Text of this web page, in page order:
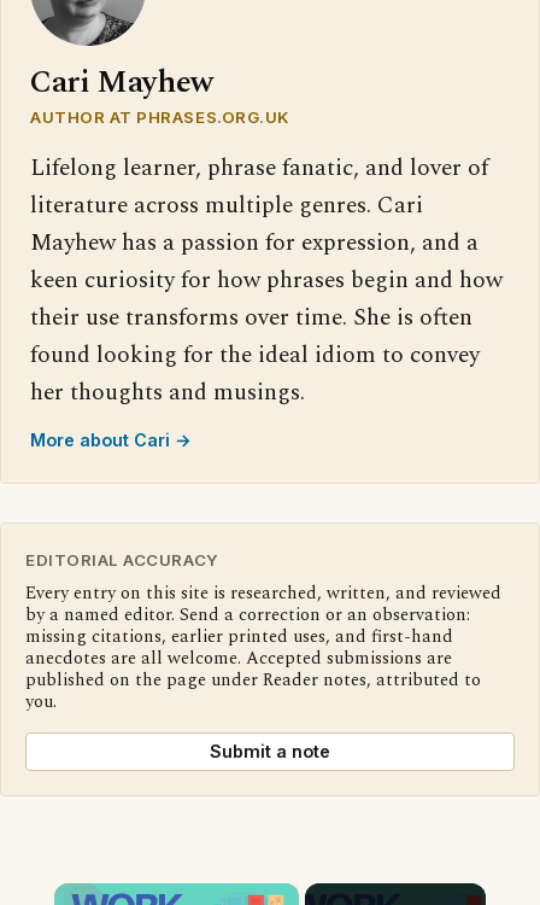
Cari Mayhew
AUTHOR AT PHRASES.ORG.UK
Lifelong learner, phrase fanatic, and lover of
literature across multiple genres. Cari
Mayhew has a passion for expression, and a
keen curiosity for how phrases begin and how
their use transforms over time. She is often
found looking for the ideal idiom to convey
her thoughts and musings.
More about Cari →
EDITORIAL ACCURACY
Every entry on this site is researched, written, and reviewed
by a named editor. Send a correction or an observation:
missing citations, earlier printed uses, and first-hand
anecdotes are all welcome. Accepted submissions are
published on the page under Reader notes, attributed to
you.
Submit a note
×